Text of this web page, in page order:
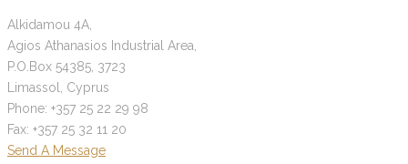
Alkidamou 4A,
Agios Athanasios Industrial Area,
P.O.Box 54385, 3723
Limassol, Cyprus
Phone: +357 25 22 29 98
Fax: +357 25 32 11 20
Send A Message